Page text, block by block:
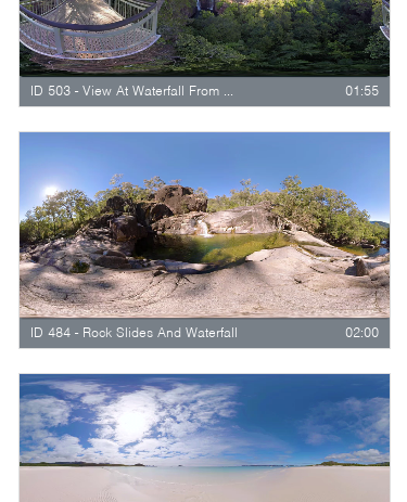
ID 503 - View At Waterfall From Viewing Platform 01:55
ID 484 - Rock Slides And Waterfall 02:00